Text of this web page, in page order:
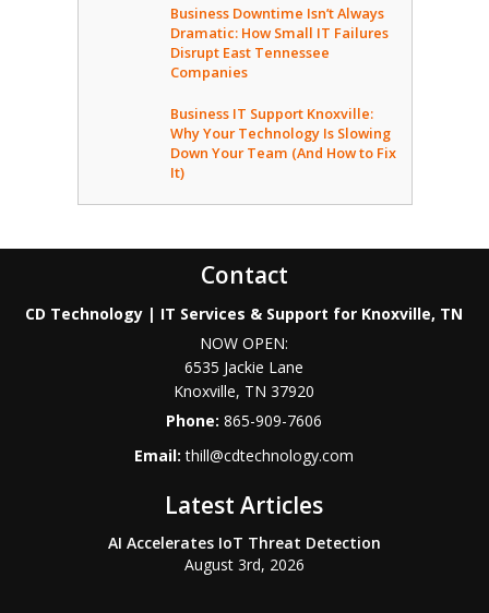
Business Downtime Isn’t Always
Dramatic: How Small IT Failures
Disrupt East Tennessee
Companies
Business IT Support Knoxville:
Why Your Technology Is Slowing
Down Your Team (And How to Fix
It)
Contact
CD Technology | IT Services & Support for Knoxville, TN
NOW OPEN:
6535 Jackie Lane
Knoxville, TN 37920
Phone:865-909-7606
Email:thill@cdtechnology.com
Latest Articles
AI Accelerates IoT Threat Detection
August 3rd, 2026